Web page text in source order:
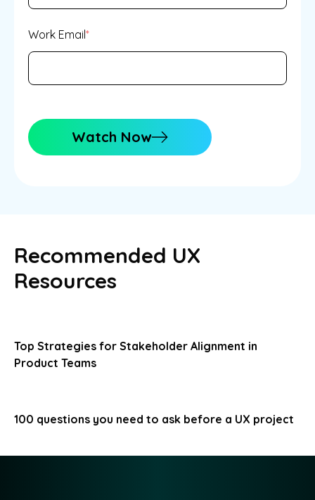
Work Email*
Watch Now
Recommended UX
Resources
Top Strategies for Stakeholder Alignment in
Product Teams
100 questions you need to ask before a UX project